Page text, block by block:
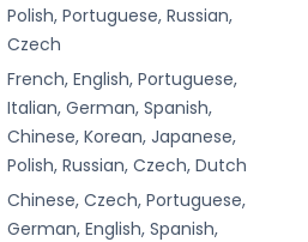
Polish, Portuguese, Russian,
Czech
French, English, Portuguese,
Italian, German, Spanish,
Chinese, Korean, Japanese,
Polish, Russian, Czech, Dutch
Chinese, Czech, Portuguese,
German, English, Spanish,